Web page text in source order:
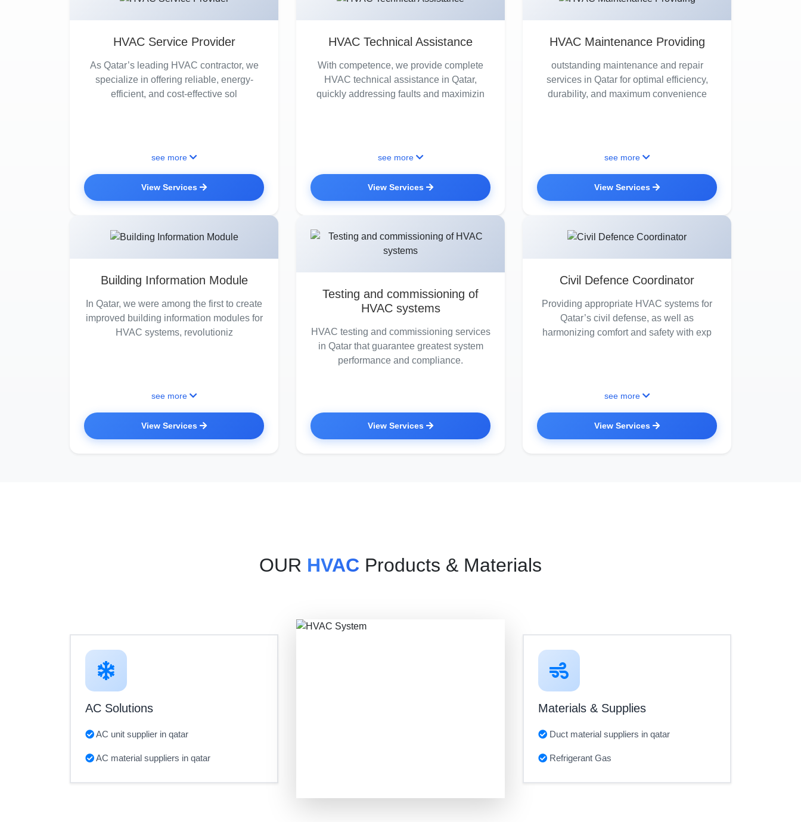
HVAC Service Provider
As Qatar’s leading HVAC contractor, we
specialize in offering reliable, energy-
efficient, and cost-effective sol
see more
View Services
HVAC Technical Assistance
With competence, we provide complete
HVAC technical assistance in Qatar,
quickly addressing faults and maximizin
see more
View Services
HVAC Maintenance Providing
outstanding maintenance and repair
services in Qatar for optimal efficiency,
durability, and maximum convenience
see more
View Services
Building Information Module
In Qatar, we were among the first to create
improved building information modules for
HVAC systems, revolutioniz
see more
View Services
Testing and commissioning of
HVAC systems
HVAC testing and commissioning services
in Qatar that guarantee greatest system
performance and compliance.
View Services
Civil Defence Coordinator
Providing appropriate HVAC systems for
Qatar’s civil defense, as well as
harmonizing comfort and safety with exp
see more
View Services
OUR HVAC Products & Materials
AC Solutions
AC unit supplier in qatar
AC material suppliers in qatar
Materials & Supplies
Duct material suppliers in qatar
Refrigerant Gas